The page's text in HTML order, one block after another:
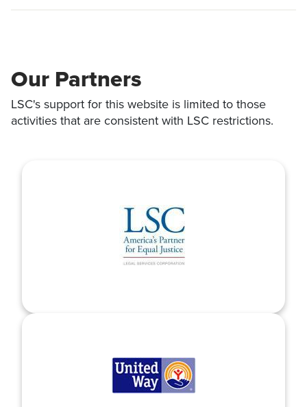
Our Partners
LSC's support for this website is limited to those
activities that are consistent with LSC restrictions.